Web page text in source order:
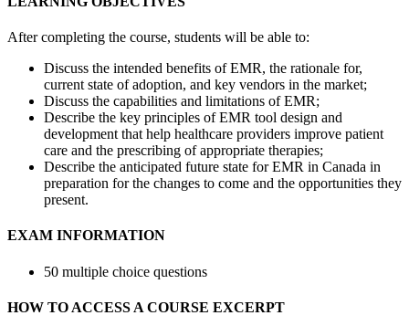
After completing the course, students will be able to:
Discuss the intended benefits of EMR, the rationale for,
current state of adoption, and key vendors in the market;
Discuss the capabilities and limitations of EMR;
Describe the key principles of EMR tool design and
development that help healthcare providers improve patient
care and the prescribing of appropriate therapies;
Describe the anticipated future state for EMR in Canada in
preparation for the changes to come and the opportunities they
present.
EXAM INFORMATION
50 multiple choice questions
HOW TO ACCESS A COURSE EXCERPT